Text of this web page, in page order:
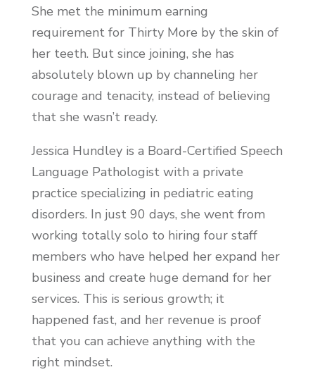
She met the minimum earning
requirement for Thirty More by the skin of
her teeth. But since joining, she has
absolutely blown up by channeling her
courage and tenacity, instead of believing
that she wasn’t ready.
Jessica Hundley is a Board-Certified Speech
Language Pathologist with a private
practice specializing in pediatric eating
disorders. In just 90 days, she went from
working totally solo to hiring four staff
members who have helped her expand her
business and create huge demand for her
services. This is serious growth; it
happened fast, and her revenue is proof
that you can achieve anything with the
right mindset.